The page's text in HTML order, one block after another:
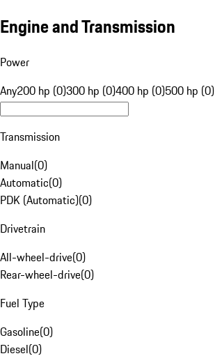
Engine and Transmission
Power
Any200 hp (0)300 hp (0)400 hp (0)500 hp (0)
Transmission
Manual(0)
Automatic(0)
PDK (Automatic)(0)
Drivetrain
All-wheel-drive(0)
Rear-wheel-drive(0)
Fuel Type
Gasoline(0)
Diesel(0)